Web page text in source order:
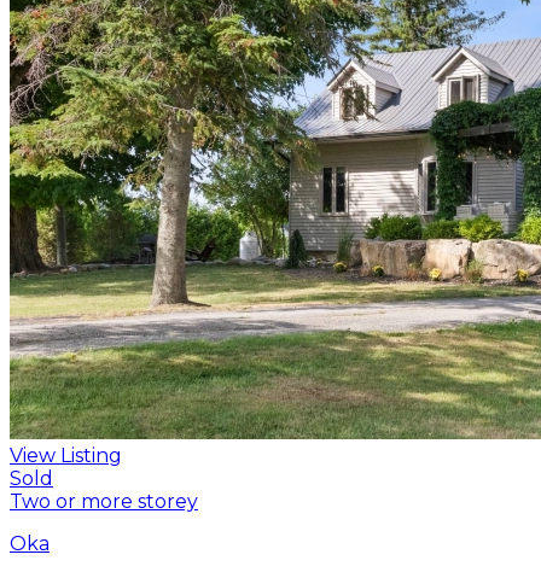
View Listing
Sold
Two or more storey
Oka